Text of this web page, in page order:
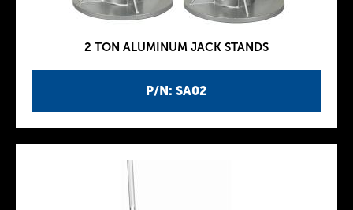
P/N: SA02
2 TON ALUMINUM JACK STANDS